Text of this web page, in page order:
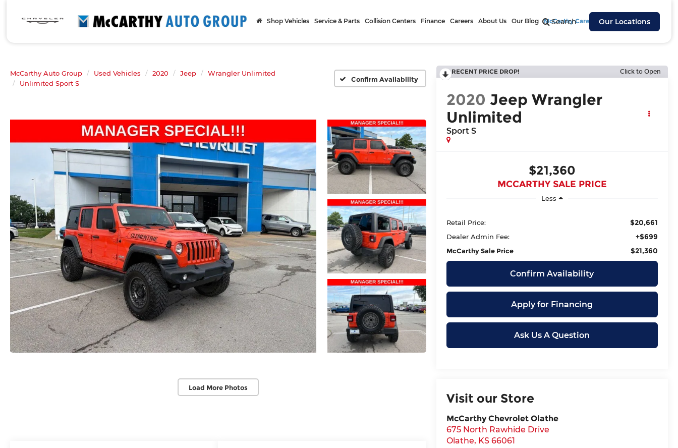
Search Our Locations
Shop Vehicles Service & Parts Collision Centers Finance Careers About Us Our Blog McCarthy Cares
McCarthy Auto Group Used Vehicles 2020 Jeep
Wrangler Unlimited
Unlimited Sport S
Confirm Availability
Load More Photos
RECENT PRICE DROP! Click to Open
2020 Jeep Wrangler
Unlimited
Sport S
$21,360
MCCARTHY SALE PRICE
Less
Retail Price: $20,661
Dealer Admin Fee: +$699
McCarthy Sale Price $21,360
Confirm Availability
Apply for Financing
Ask Us A Question
Visit our Store
McCarthy Chevrolet Olathe
675 North Rawhide Drive
Olathe, KS 66061